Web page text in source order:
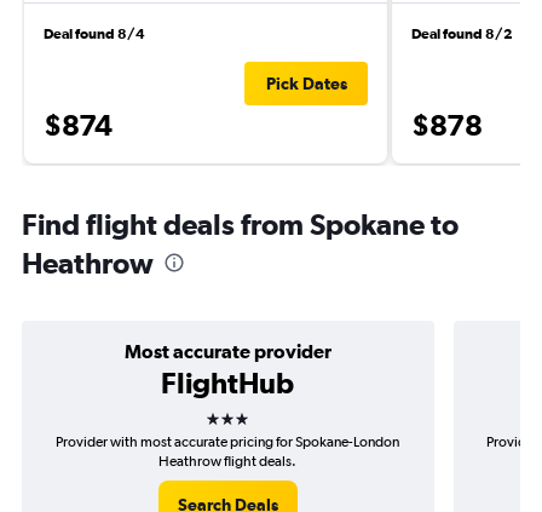
Deal found 8/4
$874
Pick Dates
Deal found 8/2
$878
Find flight deals from Spokane to
Heathrow
Most accurate provider
FlightHub
3 stars
Provider with most accurate pricing for Spokane-London
Heathrow flight deals.
Search Deals
Provider